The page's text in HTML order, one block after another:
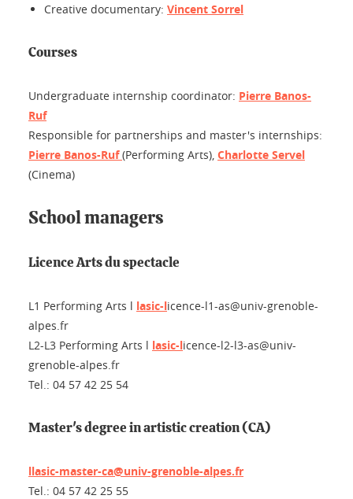
Creative documentary: Vincent Sorrel
Courses
Undergraduate internship coordinator: Pierre Banos-
Ruf
Responsible for partnerships and master's internships:
Pierre Banos-Ruf(Performing Arts), Charlotte Servel
(Cinema)
School managers
Licence Arts du spectacle
L1 Performing Arts l lasic-licence-l1-as@univ-grenoble-
alpes.fr
L2-L3 Performing Arts l lasic-licence-l2-l3-as@univ-
grenoble-alpes.fr
Tel.: 04 57 42 25 54
Master's degree in artistic creation (CA)
llasic-master-ca@univ-grenoble-alpes.fr
Tel.: 04 57 42 25 55